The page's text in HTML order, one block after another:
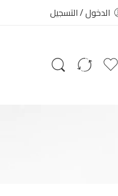
الدخول / التسجيل